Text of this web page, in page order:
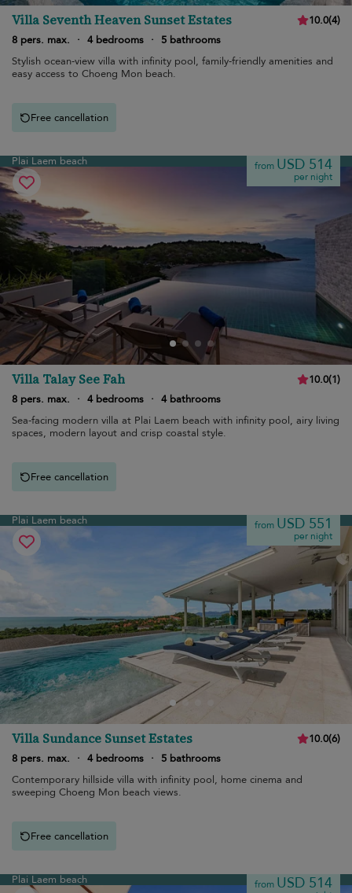
Villa Seventh Heaven Sunset Estates 10.0(4)
8 pers. max.
· 4 bedrooms ·
5 bathrooms
Stylish ocean-view villa with infinity pool, family-friendly amenities and
easy access to Choeng Mon beach.
Free cancellation
Plai Laem beach from USD 514
per night
Villa Talay See Fah 10.0(1)
8 pers. max.
· 4 bedrooms · 4 bathrooms
Sea-facing modern villa at Plai Laem beach with infinity pool, airy living
spaces, modern layout and crisp coastal style.
Free cancellation
Plai Laem beach from USD 551
per night
Villa Sundance Sunset Estates 10.0(6)
8 pers. max.
· 4 bedrooms ·
5 bathrooms
Contemporary hillside villa with infinity pool, home cinema and
sweeping Choeng Mon beach views.
Free cancellation
Plai Laem beach from USD 514